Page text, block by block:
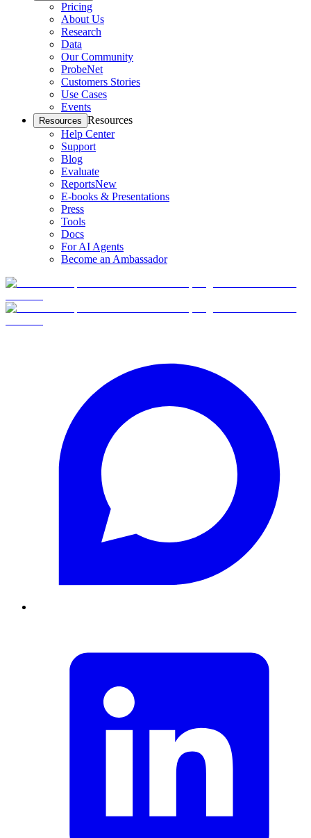
Pricing
About Us
Research
Data
Our Community
ProbeNet
Customers Stories
Use Cases
Events
Resources Resources
Help Center
Support
Blog
Evaluate
ReportsNew
E-books & Presentations
Press
Tools
Docs
For AI Agents
Become an Ambassador